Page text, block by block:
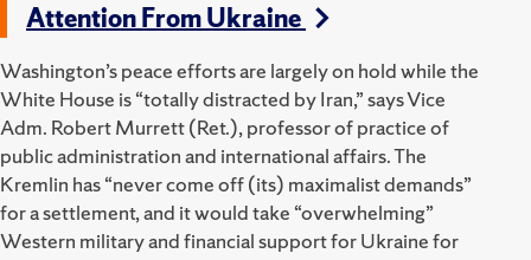
Attention From Ukraine
Washington’s peace efforts are largely on hold while the
White House is “totally distracted by Iran,” says Vice
Adm. Robert Murrett (Ret.), professor of practice of
public administration and international affairs. The
Kremlin has “never come off (its) maximalist demands”
for a settlement, and it would take “overwhelming”
Western military and financial support for Ukraine for